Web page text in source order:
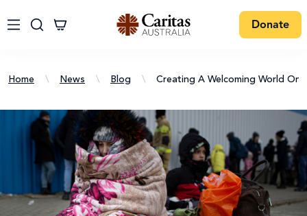
Donate
Home \ News \ Blog \ Creating A Welcoming World On